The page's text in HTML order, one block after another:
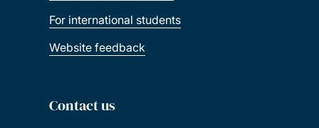
For international students
Website feedback
Contact us